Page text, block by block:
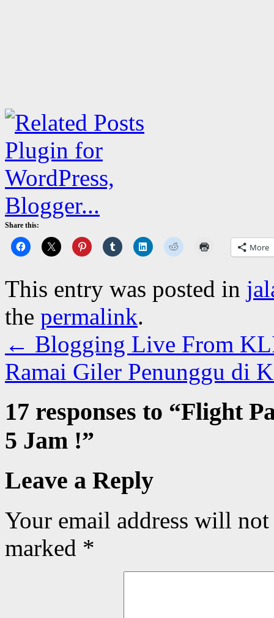
Share this:
More
This entry was posted in
the permalink.
← Blogging Live From
Ramai Giler Penunggu di
17 responses to “Flight
5 Jam !”
Leave a Reply
Your email address will
marked *